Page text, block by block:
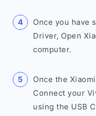
Once you have
Driver, Open
computer.
Once the
Connect your
using the USB